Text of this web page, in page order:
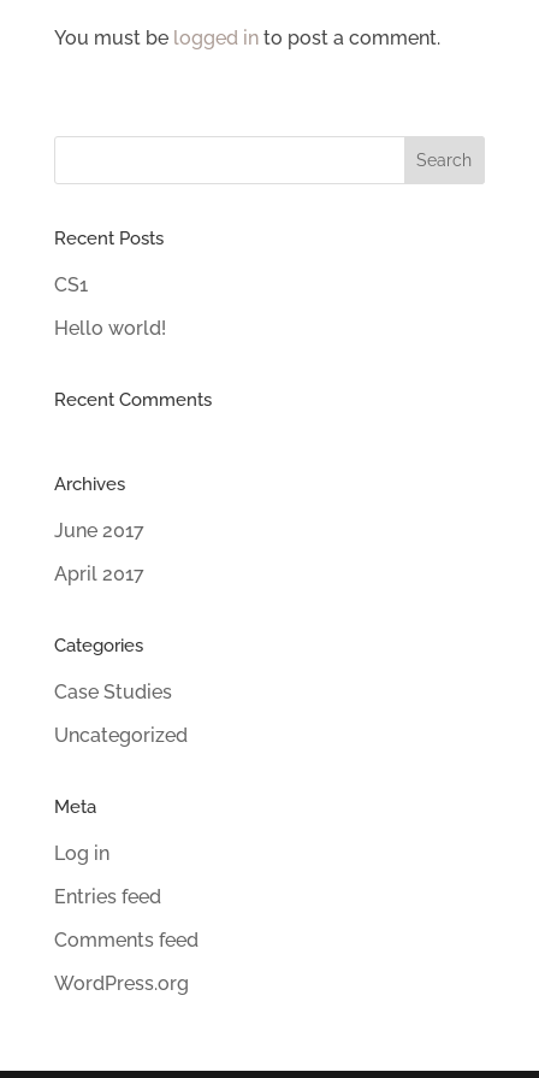
You must be logged into post a comment.
Recent Posts
CS1
Hello world!
Recent Comments
Archives
June 2017
April 2017
Categories
Case Studies
Uncategorized
Meta
Log in
Entries feed
Comments feed
WordPress.org